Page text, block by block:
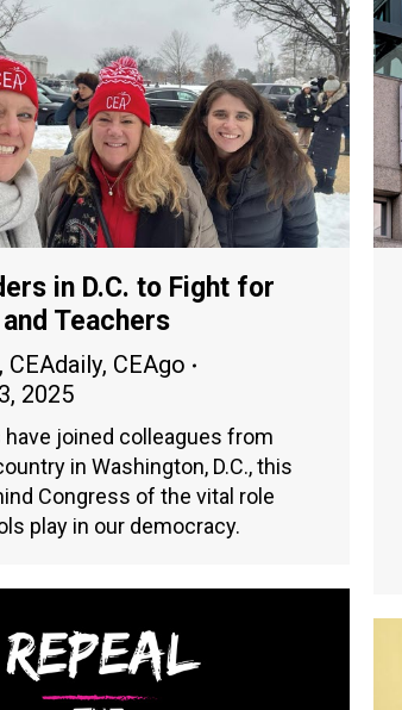
in D.C. to Fight for
Teachers
, CEAdaily, CEAgo
2025
have joined colleagues from
in Washington, D.C., this
Congress of the vital role
play in our democracy.